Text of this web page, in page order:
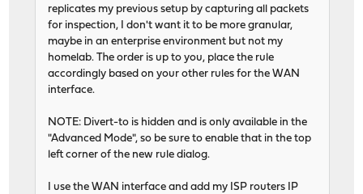
replicates my previous setup by capturing all packets
for inspection, I don't want it to be more granular,
maybe in an enterprise environment but not my
homelab. The order is up to you, place the rule
accordingly based on your other rules for the WAN
interface.
NOTE: Divert-to is hidden and is only available in the
"Advanced Mode", so be sure to enable that in the top
left corner of the new rule dialog.
I use the WAN interface and add my ISP routers IP